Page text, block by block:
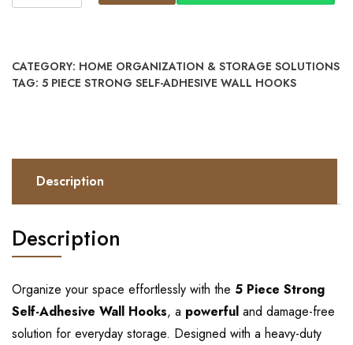
CATEGORY: HOME ORGANIZATION & STORAGE SOLUTIONS
TAG: 5 PIECE STRONG SELF-ADHESIVE WALL HOOKS
Description
Description
Organize your space effortlessly with the 5 Piece Strong
Self-Adhesive Wall Hooks, a powerful and damage-free
solution for everyday storage. Designed with a heavy-duty